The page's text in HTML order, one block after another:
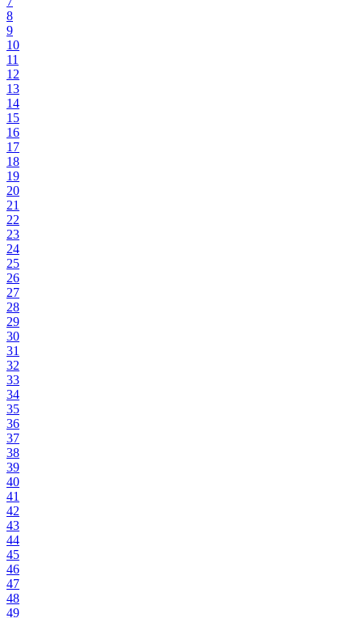
8
9
10
11
12
13
14
15
16
17
18
19
20
21
22
23
24
25
26
27
28
29
30
31
32
33
34
35
36
37
38
39
40
41
42
43
44
45
46
47
48
49